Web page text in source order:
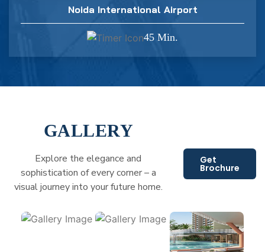
Noida International Airport
45 Min.
GALLERY
Explore the elegance and
sophistication of every corner – a
visual journey into your future home.
Get
Brochure